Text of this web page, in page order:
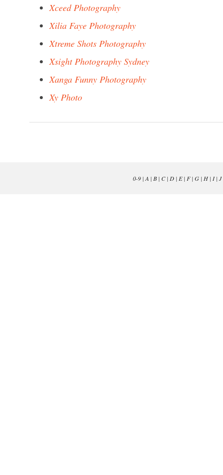
Xceed Photography
Xilia Faye Photography
Xtreme Shots Photography
Xsight Photography Sydney
Xanga Funny Photography
Xy Photo
0-9| A | B| C| D| E| F| G| H| I| J